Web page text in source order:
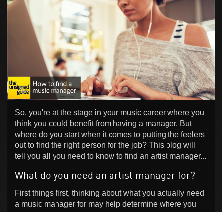
So, you're at the stage in your music career where you
think you could benefit from having a manager. But
where do you start when it comes to putting the feelers
out to find the right person for the job? This blog will
tell you all you need to know to find an artist manager...
What do you need an artist manager for?
First things first, thinking about what you actually need
a music manager for may help determine where you